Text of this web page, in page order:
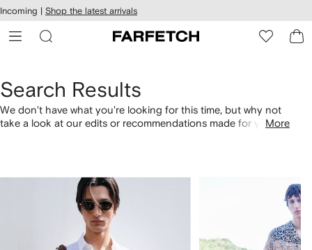
Skip to
main
content
Incoming | Shop the latest arrivals
Search Results
We don't have what you're looking for this time, but why not
take a look at our edits or recommendations made for you.More